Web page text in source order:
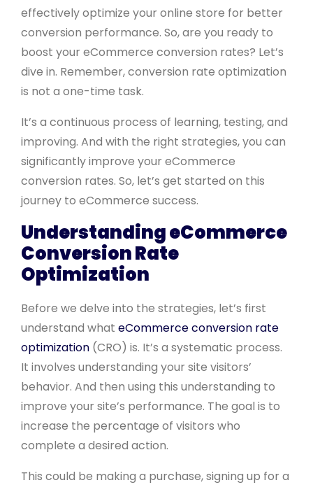
effectively optimize your online store for better
conversion performance. So, are you ready to
boost your eCommerce conversion rates? Let’s
dive in. Remember, conversion rate optimization
is not a one-time task.
It’s a continuous process of learning, testing, and
improving. And with the right strategies, you can
significantly improve your eCommerce
conversion rates. So, let’s get started on this
journey to eCommerce success.
Understanding eCommerce
Conversion Rate
Optimization
Before we delve into the strategies, let’s first
understand what eCommerce conversion rate
optimization (CRO) is. It’s a systematic process.
It involves understanding your site visitors’
behavior. And then using this understanding to
improve your site’s performance. The goal is to
increase the percentage of visitors who
complete a desired action.
This could be making a purchase, signing up for a